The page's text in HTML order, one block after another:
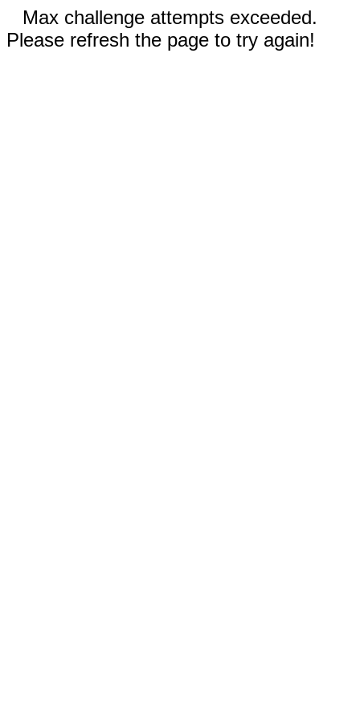
Max challenge attempts exceeded.
Please refresh the page to try again!